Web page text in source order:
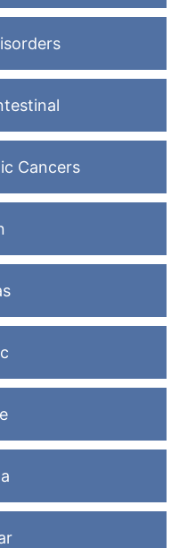
Cancers